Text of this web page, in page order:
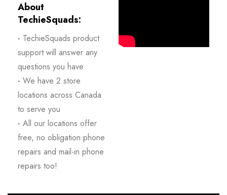
About
TechieSquads:
· TechieSquads product
support will answer any
questions you have
· We have 2 store
locations across Canada
to serve you
· All our locations offer
free, no obligation phone
repairs and mail-in phone
repairs too!